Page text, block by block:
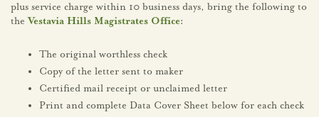
plus service charge within 10 business days, bring the following to
theVestavia Hills Magistrates Office:
The original worthless check
Copy of the letter sent to maker
Certified mail receipt or unclaimed letter
Print and complete Data Cover Sheet below for each check